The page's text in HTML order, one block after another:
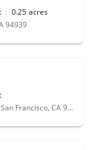
0.25 acres
94939
1885 Jackson Street, Unit 501, San Francisco, CA 94109